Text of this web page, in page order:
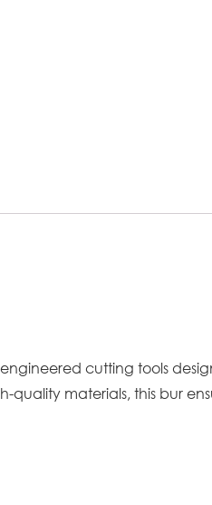
cutting tools
materials, this bur